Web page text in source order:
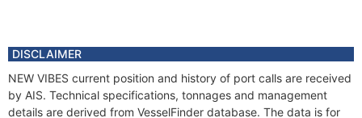
DISCLAIMER
NEW VIBES current position and history of port calls are received
by AIS. Technical specifications, tonnages and management
details are derived from VesselFinder database. The data is for